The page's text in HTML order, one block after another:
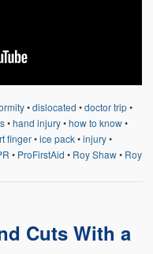
•dislocated •doctor trip•
•hand injury•how to know•
finger•ice pack•injury•
• ProFirstAid • Roy Shaw• Roy
Cuts With a